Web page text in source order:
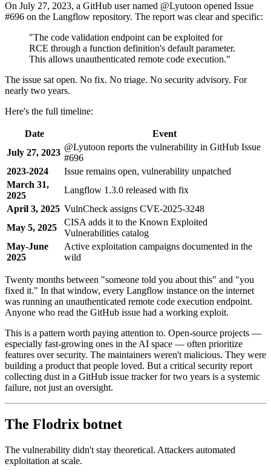
On July 27, 2023, a GitHub user named @Lyutoon opened Issue
#696 on the Langflow repository. The report was clear and specific:
"The code validation endpoint can be exploited for
RCE through a function definition's default parameter.
This allows unauthenticated remote code execution."
The issue sat open. No fix. No triage. No security advisory. For
nearly two years.
Here's the full timeline:
Date
Event
July 27, 2023
@Lyutoon reports the vulnerability in GitHub Issue
#696
2023-2024
Issue remains open, vulnerability unpatched
March 31,
2025
Langflow 1.3.0 released with fix
April 3, 2025 VulnCheck assigns CVE-2025-3248
May 5, 2025
CISA adds it to the Known Exploited
Vulnerabilities catalog
May-June
2025
Active exploitation campaigns documented in the
wild
Twenty months between "someone told you about this" and "you
fixed it." In that window, every Langflow instance on the internet
was running an unauthenticated remote code execution endpoint.
Anyone who read the GitHub issue had a working exploit.
This is a pattern worth paying attention to. Open-source projects —
especially fast-growing ones in the AI space — often prioritize
features over security. The maintainers weren't malicious. They were
building a product that people loved. But a critical security report
collecting dust in a GitHub issue tracker for two years is a systemic
failure, not just an oversight.
The Flodrix botnet
The vulnerability didn't stay theoretical. Attackers automated
exploitation at scale.